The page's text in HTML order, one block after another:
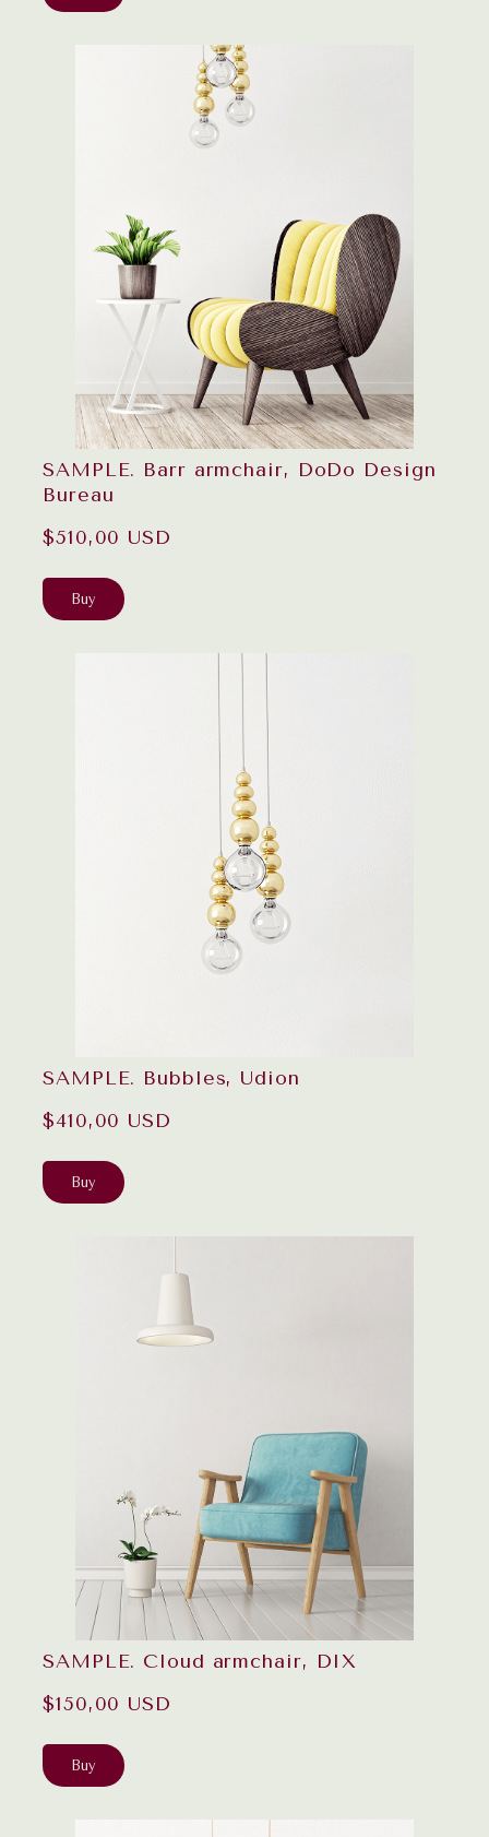
SAMPLE. Barr armchair, DoDo Design
Bureau
$510,00 USD
Buy
SAMPLE. Bubbles, Udion
$410,00 USD
Buy
SAMPLE. Cloud armchair, DIX
$150,00 USD
Buy